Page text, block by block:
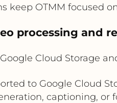
keep OTMM focused
processing and
Cloud Storage
to Google Cloud
captioning,